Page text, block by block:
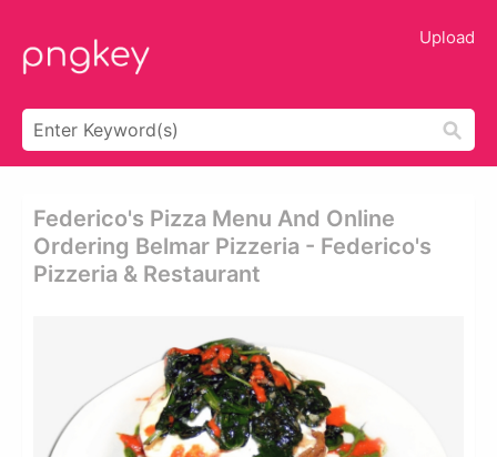
Upload
Federico's Pizza Menu And Online
Ordering Belmar Pizzeria - Federico's
Pizzeria & Restaurant